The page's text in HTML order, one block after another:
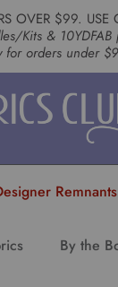
OVER $99. USE
Kits & 10YDFAB
orders under
By the